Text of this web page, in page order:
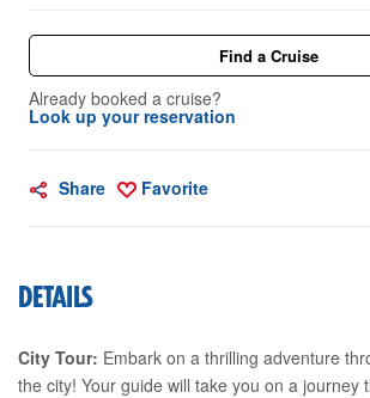
Find a Cruise
Already booked a cruise?
Look up your reservation
Share Favorite
DETAILS
City Tour: Embark on a thrilling adventure
the city! Your guide will take you on a journey